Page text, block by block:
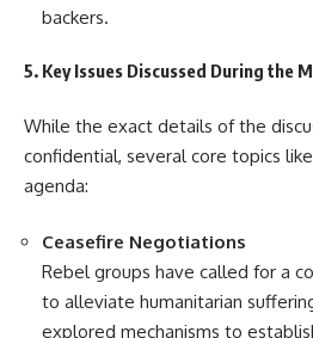
backers.
5. Key Issues Discussed During the
While the exact details of the
confidential, several core topics
agenda:
Ceasefire Negotiations
Rebel groups have called for a
to alleviate humanitarian
explored mechanisms to